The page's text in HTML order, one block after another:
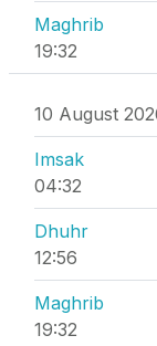
Maghrib
19:32
10 August
Imsak
04:32
Dhuhr
12:56
Maghrib
19:32